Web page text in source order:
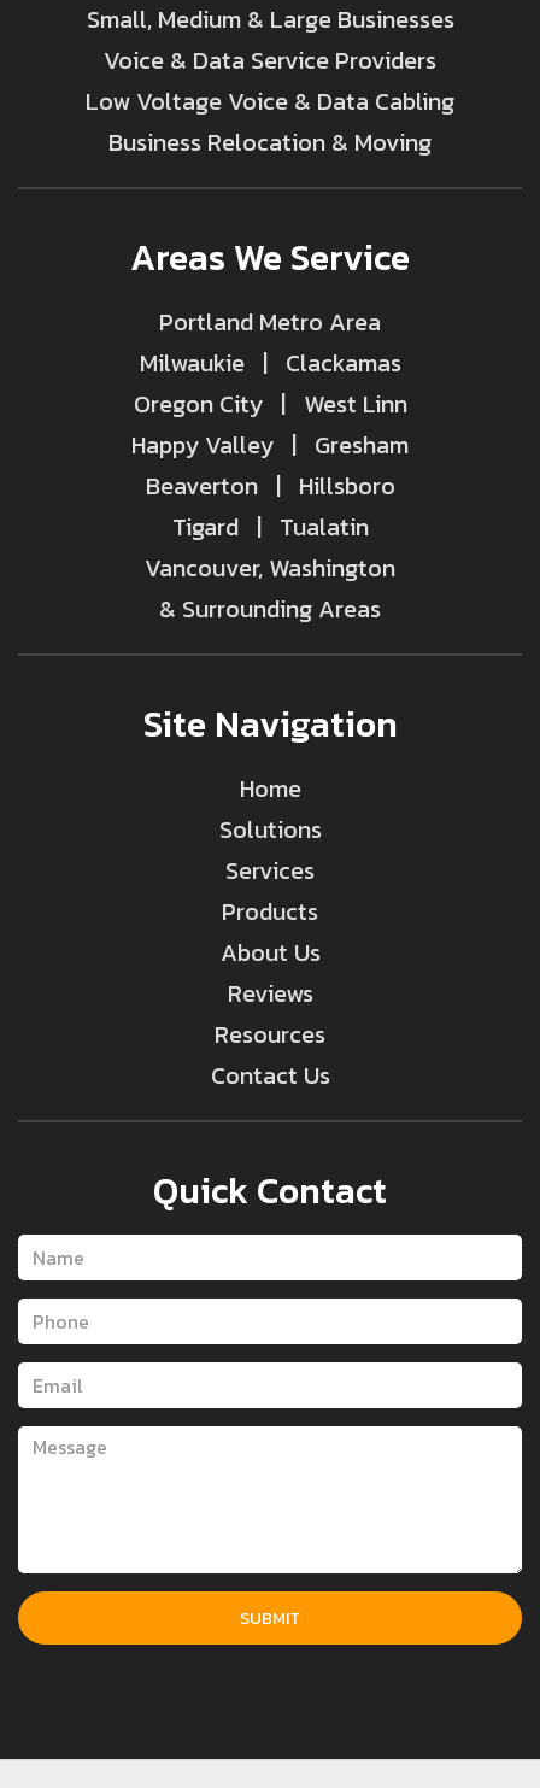
Small, Medium & Large Businesses
Voice & Data Service Providers
Low Voltage Voice & Data Cabling
Business Relocation & Moving
Areas We Service
Portland Metro Area
Milwaukie | Clackamas
Oregon City | West Linn
Happy Valley | Gresham
Beaverton | Hillsboro
Tigard | Tualatin
Vancouver, Washington
& Surrounding Areas
Site Navigation
Home
Solutions
Services
Products
About Us
Reviews
Resources
Contact Us
Quick Contact